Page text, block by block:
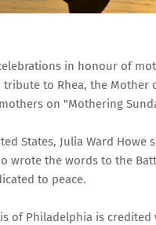
in honour of
tribute to Rhea, the Mother
on "Mothering
States, Julia Ward Howe
wrote the words to the
to peace.
of Philadelphia is